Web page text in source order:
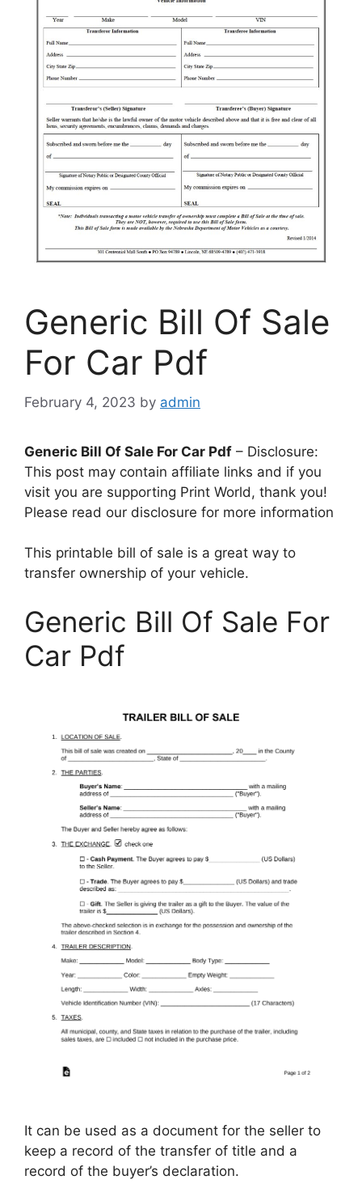
Generic Bill Of Sale
For Car Pdf
February 4, 2023 by admin
Generic Bill Of Sale For Car Pdf – Disclosure:
This post may contain affiliate links and if you
visit you are supporting Print World, thank you!
Please read our disclosure for more information
This printable bill of sale is a great way to
transfer ownership of your vehicle.
Generic Bill Of Sale For
Car Pdf
It can be used as a document for the seller to
keep a record of the transfer of title and a
record of the buyer’s declaration.